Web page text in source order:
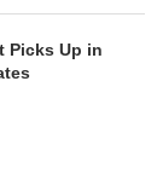
Picks Up in